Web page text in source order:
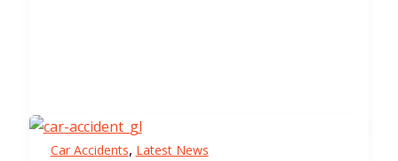
Car Accidents, Latest News